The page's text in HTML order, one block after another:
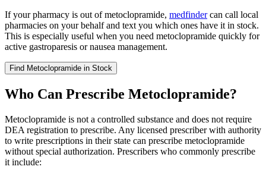
If your pharmacy is out of metoclopramide, medfindercan call local
pharmacies on your behalf and text you which ones have it in stock.
This is especially useful when you need metoclopramide quickly for
active gastroparesis or nausea management.
Find Metoclopramide in Stock
Who Can Prescribe Metoclopramide?
Metoclopramide is not a controlled substance and does not require
DEA registration to prescribe. Any licensed prescriber with authority
to write prescriptions in their state can prescribe metoclopramide
without special authorization. Prescribers who commonly prescribe
it include: